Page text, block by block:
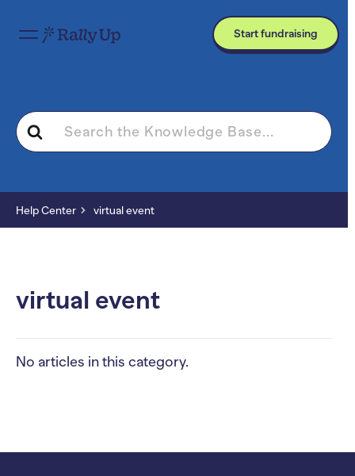
Start fundraising
Search
For
Help Center virtual event
virtual event
No articles in this category.